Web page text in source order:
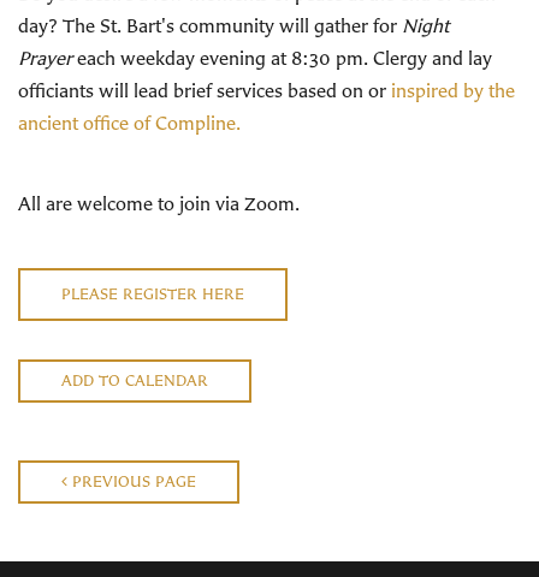
day? The St. Bart's community will gather for Night
Prayereach weekday evening at 8:30 pm. Clergy and lay
officiants will lead brief services based on or inspired by the
ancient office of Compline.
All are welcome to join via Zoom.
PLEASE REGISTER HERE
ADD TO CALENDAR
PREVIOUS PAGE